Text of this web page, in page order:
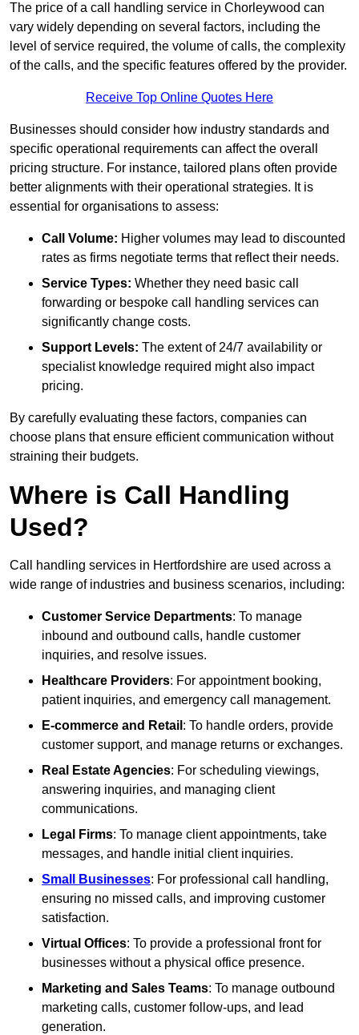
The price of a call handling service in Chorleywood can
vary widely depending on several factors, including the
level of service required, the volume of calls, the complexity
of the calls, and the specific features offered by the provider.
Receive Top Online Quotes Here
Businesses should consider how industry standards and
specific operational requirements can affect the overall
pricing structure. For instance, tailored plans often provide
better alignments with their operational strategies. It is
essential for organisations to assess:
Call Volume: Higher volumes may lead to discounted
rates as firms negotiate terms that reflect their needs.
Service Types: Whether they need basic call
forwarding or bespoke call handling services can
significantly change costs.
Support Levels: The extent of 24/7 availability or
specialist knowledge required might also impact
pricing.
By carefully evaluating these factors, companies can
choose plans that ensure efficient communication without
straining their budgets.
Where is Call Handling
Used?
Call handling services in Hertfordshire are used across a
wide range of industries and business scenarios, including:
Customer Service Departments: To manage
inbound and outbound calls, handle customer
inquiries, and resolve issues.
Healthcare Providers: For appointment booking,
patient inquiries, and emergency call management.
E-commerce and Retail : To handle orders, provide
customer support, and manage returns or exchanges.
Real Estate Agencies: For scheduling viewings,
answering inquiries, and managing client
communications.
Legal Firms: To manage client appointments, take
messages, and handle initial client inquiries.
Small Businesses: For professional call handling,
ensuring no missed calls, and improving customer
satisfaction.
Virtual Offices: To provide a professional front for
businesses without a physical office presence.
Marketing and Sales Teams: To manage outbound
marketing calls, customer follow-ups, and lead
generation.